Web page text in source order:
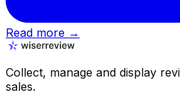
Read more →
Collect, manage and display
sales.